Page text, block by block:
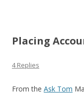
Placing
4 Replies
From the Ask Tom